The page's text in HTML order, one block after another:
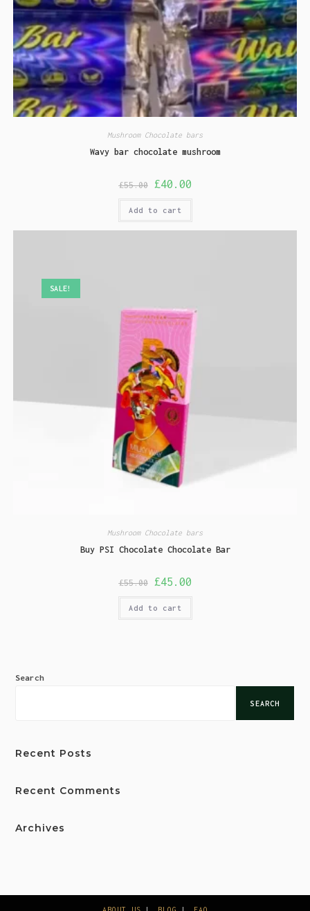
Mushroom Chocolate bars
Wavy bar chocolate mushroom
£55.00 £40.00
Add to cart
SALE!
Mushroom Chocolate bars
Buy PSI Chocolate Chocolate Bar
£55.00 £45.00
Add to cart
Search
SEARCH
Recent Posts
Recent Comments
Archives